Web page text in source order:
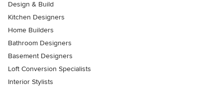
Design & Build
Kitchen Designers
Home Builders
Bathroom Designers
Basement Designers
Loft Conversion Specialists
Interior Stylists